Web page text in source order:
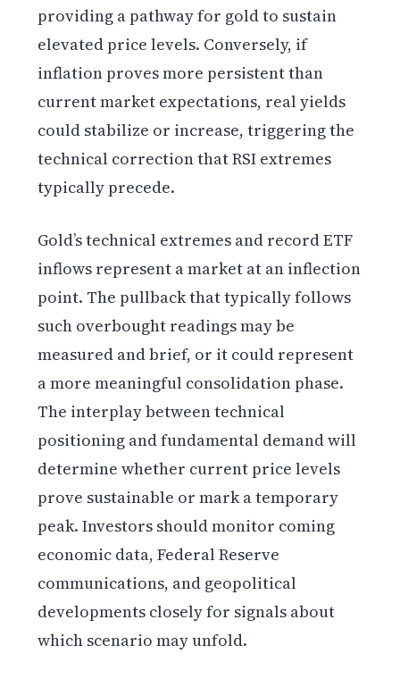
providing a pathway for gold to sustain
elevated price levels. Conversely, if
inflation proves more persistent than
current market expectations, real yields
could stabilize or increase, triggering the
technical correction that RSI extremes
typically precede.
Gold’s technical extremes and record ETF
inflows represent a market at an inflection
point. The pullback that typically follows
such overbought readings may be
measured and brief, or it could represent
a more meaningful consolidation phase.
The interplay between technical
positioning and fundamental demand will
determine whether current price levels
prove sustainable or mark a temporary
peak. Investors should monitor coming
economic data, Federal Reserve
communications, and geopolitical
developments closely for signals about
which scenario may unfold.